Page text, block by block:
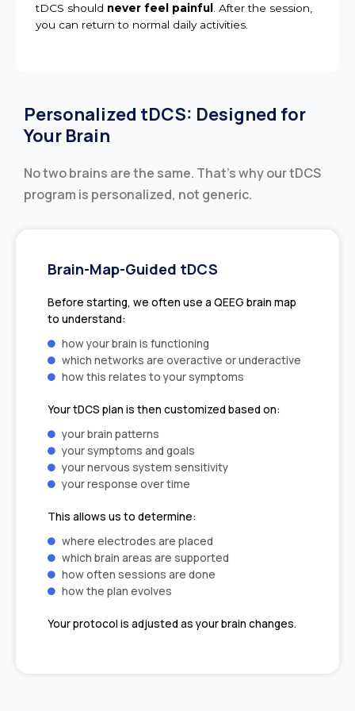
tDCS should never feel painful . After the session,
you can return to normal daily activities.
Personalized tDCS: Designed for
Your Brain
No two brains are the same. That’s why our tDCS
program is personalized, not generic.
Brain-Map-Guided tDCS
Before starting, we often use a QEEG brain map
to understand:
how your brain is functioning
which networks are overactive or underactive
how this relates to your symptoms
Your tDCS plan is then customized based on:
your brain patterns
your symptoms and goals
your nervous system sensitivity
your response over time
This allows us to determine:
where electrodes are placed
which brain areas are supported
how often sessions are done
how the plan evolves
Your protocol is adjusted as your brain changes.